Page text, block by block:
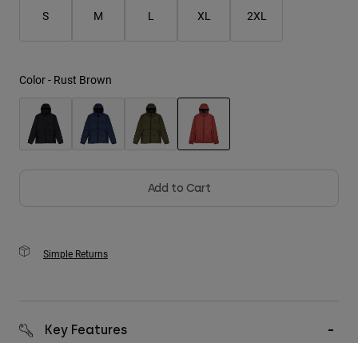
Shirts
S M L XL 2XL
Color - Rust Brown
Add to Cart
Simple Returns
Key Features